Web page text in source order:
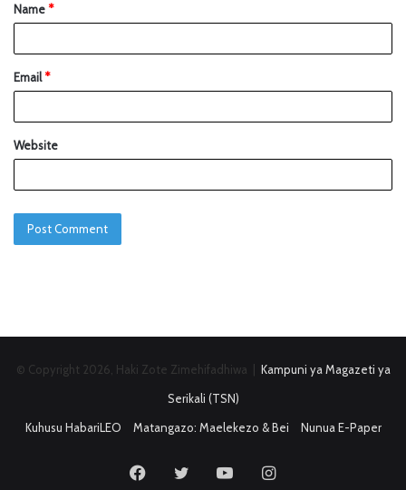
Name*
Email*
Website
© Copyright 2026, Haki Zote Zimehifadhiwa | Kampuni ya Magazeti ya
Serikali (TSN)
Kuhusu HabariLEO
Matangazo: Maelekezo & Bei Nunua E-Paper
FacebookTwitter YouTubeInstagram